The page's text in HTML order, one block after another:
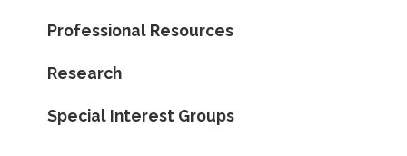
Professional Resources
Research
Special Interest Groups